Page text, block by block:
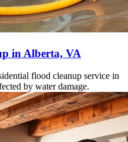
in Alberta, VA
flood cleanup service in
by water damage.